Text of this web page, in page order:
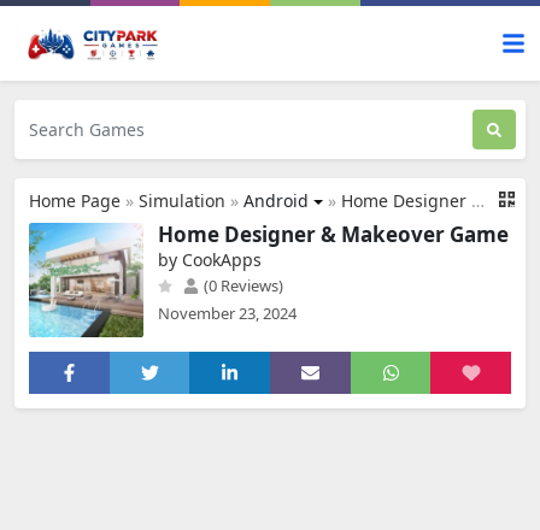
Home Page » Simulation » Android » Home Designer & Makeover Game
Home Designer & Makeover Game
by CookApps
(0 Reviews)
November 23, 2024